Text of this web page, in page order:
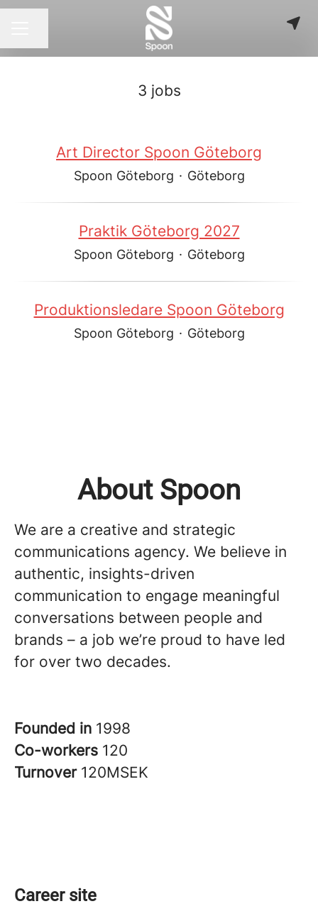
3 jobs
Art Director Spoon Göteborg
Spoon Göteborg · Göteborg
Praktik Göteborg 2027
Spoon Göteborg · Göteborg
Produktionsledare Spoon Göteborg
Spoon Göteborg · Göteborg
About Spoon
We are a creative and strategic
communications agency. We believe in
authentic, insights-driven
communication to engage meaningful
conversations between people and
brands – a job we’re proud to have led
for over two decades.
Founded in 1998
Co-workers 120
Turnover 120MSEK
Career site